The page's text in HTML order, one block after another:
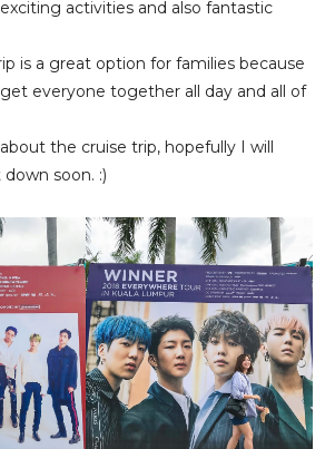
activities and also fantastic
is a great option for families because
everyone together all day and all of
the cruise trip, hopefully I will
soon. :)